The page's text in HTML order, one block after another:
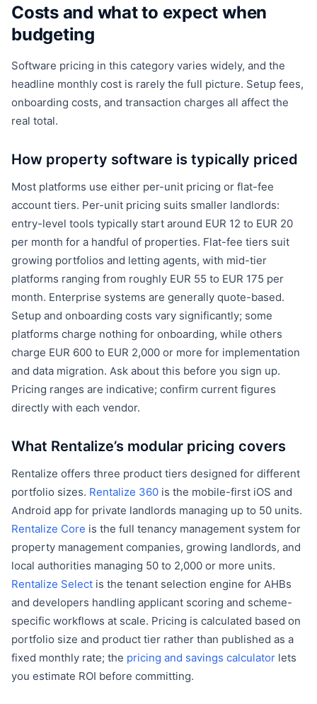
Costs and what to expect when
budgeting
Software pricing in this category varies widely, and the
headline monthly cost is rarely the full picture. Setup fees,
onboarding costs, and transaction charges all affect the
real total.
How property software is typically priced
Most platforms use either per-unit pricing or flat-fee
account tiers. Per-unit pricing suits smaller landlords:
entry-level tools typically start around EUR 12 to EUR 20
per month for a handful of properties. Flat-fee tiers suit
growing portfolios and letting agents, with mid-tier
platforms ranging from roughly EUR 55 to EUR 175 per
month. Enterprise systems are generally quote-based.
Setup and onboarding costs vary significantly; some
platforms charge nothing for onboarding, while others
charge EUR 600 to EUR 2,000 or more for implementation
and data migration. Ask about this before you sign up.
Pricing ranges are indicative; confirm current figures
directly with each vendor.
What Rentalize’s modular pricing covers
Rentalize offers three product tiers designed for different
portfolio sizes. Rentalize 360 is the mobile-first iOS and
Android app for private landlords managing up to 50 units.
Rentalize Core is the full tenancy management system for
property management companies, growing landlords, and
local authorities managing 50 to 2,000 or more units.
Rentalize Select is the tenant selection engine for AHBs
and developers handling applicant scoring and scheme-
specific workflows at scale. Pricing is calculated based on
portfolio size and product tier rather than published as a
fixed monthly rate; the pricing and savings calculator lets
you estimate ROI before committing.